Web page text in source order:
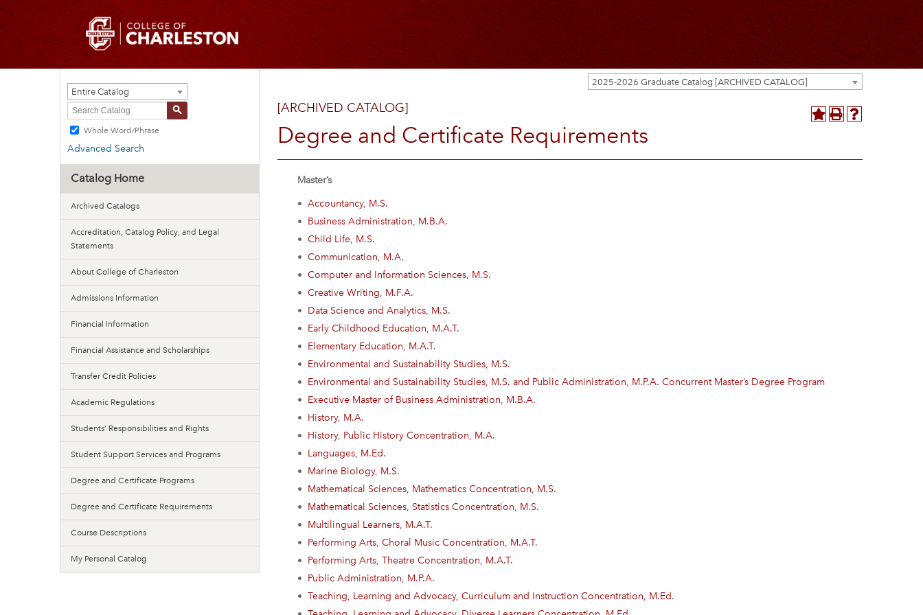
2025-2026 Graduate Catalog [ARCHIVED CATALOG]
Entire Catalog
S
Whole Word/Phrase
Advanced Search
Catalog Home
Archived Catalogs
Accreditation, Catalog Policy, and Legal
Statements
About College of Charleston
Admissions Information
Financial Information
Financial Assistance and Scholarships
Transfer Credit Policies
Academic Regulations
Students’ Responsibilities and Rights
Student Support Services and Programs
Degree and Certificate Programs
Degree and Certificate Requirements
Course Descriptions
My Personal Catalog
[ARCHIVED CATALOG]
Degree and Certificate Requirements
Master’s
• Accountancy, M.S.
• Business Administration, M.B.A.
• Child Life, M.S.
• Communication, M.A.
• Computer and Information Sciences, M.S.
• Creative Writing, M.F.A.
• Data Science and Analytics, M.S.
• Early Childhood Education, M.A.T.
• Elementary Education, M.A.T.
• Environmental and Sustainability Studies, M.S.
• Environmental and Sustainability Studies, M.S. and Public Administration, M.P.A. Concurrent Master’s Degree Program
• Executive Master of Business Administration, M.B.A.
• History, M.A.
• History, Public History Concentration, M.A.
• Languages, M.Ed.
• Marine Biology, M.S.
• Mathematical Sciences, Mathematics Concentration, M.S.
• Mathematical Sciences, Statistics Concentration, M.S.
• Multilingual Learners, M.A.T.
• Performing Arts, Choral Music Concentration, M.A.T.
• Performing Arts, Theatre Concentration, M.A.T.
• Public Administration, M.P.A.
• Teaching, Learning and Advocacy, Curriculum and Instruction Concentration, M.Ed.